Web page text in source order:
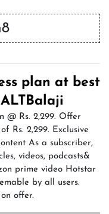
plan at best
@ Rs. 2,299. Offer
Rs. 2,299. Exclusive
As a subscriber,
videos, podcasts&
prime video Hotstar
by all users.
offer.